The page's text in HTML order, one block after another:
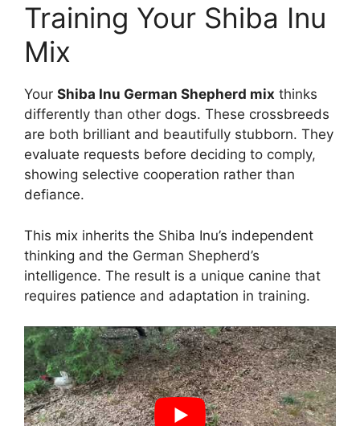
Training Your Shiba Inu
Mix
Your Shiba Inu German Shepherd mix thinks
differently than other dogs. These crossbreeds
are both brilliant and beautifully stubborn. They
evaluate requests before deciding to comply,
showing selective cooperation rather than
defiance.
This mix inherits the Shiba Inu’s independent
thinking and the German Shepherd’s
intelligence. The result is a unique canine that
requires patience and adaptation in training.